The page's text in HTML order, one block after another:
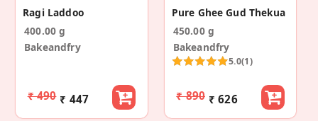
Ragi Laddoo
400.00 g
Bakeandfry
₹ 490 ₹ 447
Pure Ghee Gud Thekua
450.00 g
Bakeandfry
5.0(1)
₹ 890 ₹ 626